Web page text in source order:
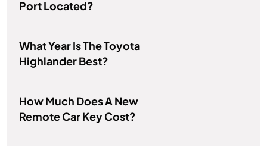
Port Located?
What Year Is The Toyota
Highlander Best?
How Much Does A New
Remote Car Key Cost?